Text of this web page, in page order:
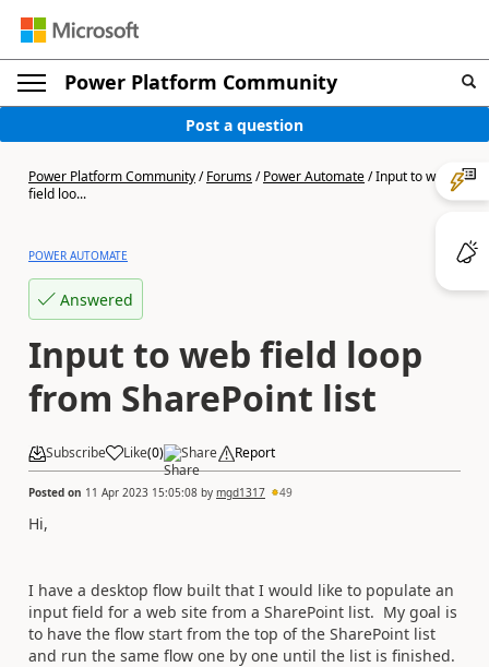
Power Platform Community
Post a question
Power Platform Community/Forums/Power Automate/Input to web
field loo...
POWER AUTOMATE
Answered
Input to web field loop
from SharePoint list
Subscribe Like(0) Share Report
Posted on 11 Apr 2023 15:05:08 by mgd1317 49
Hi,
I have a desktop flow built that I would like to populate an
input field for a web site from a SharePoint list. My goal is
to have the flow start from the top of the SharePoint list
and run the same flow one by one until the list is finished.